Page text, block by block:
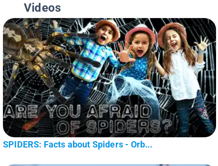
Videos
SPIDERS: Facts about Spiders - Orb...